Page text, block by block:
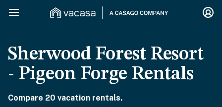
Sherwood Forest Resort
- Pigeon Forge Rentals
Compare 20 vacation rentals.